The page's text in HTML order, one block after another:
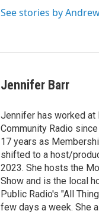
See stories by
Jennifer Barr
Jennifer has worked at
Community Radio
17 years as
shifted to a host/
2023. She hosts the
Show and is the local
Public Radio's "All
few days a week. She